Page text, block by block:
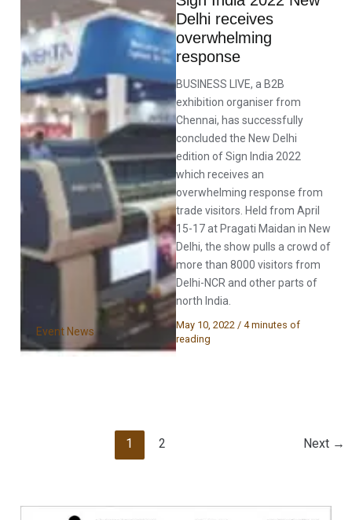
Event News
Delhi receives
overwhelming
response
BUSINESS LIVE, a B2B
exhibition organiser from
Chennai, has successfully
concluded the New Delhi
edition of Sign India 2022
which receives an
overwhelming response from
trade visitors. Held from April
15-17 at Pragati Maidan in New
Delhi, the show pulls a crowd of
more than 8000 visitors from
Delhi-NCR and other parts of
north India.
May 10, 2022 / 4 minutes of
reading
1 2 Next →